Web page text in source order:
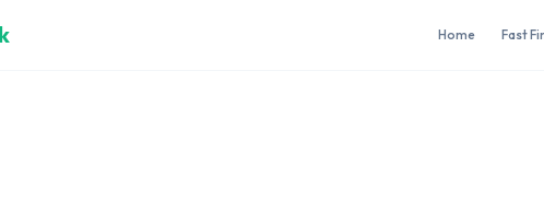
Home Fast